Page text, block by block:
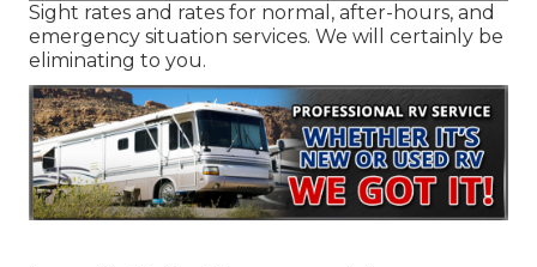
Sight rates and rates for normal, after-hours, and
emergency situation services. We will certainly be
eliminating to you.